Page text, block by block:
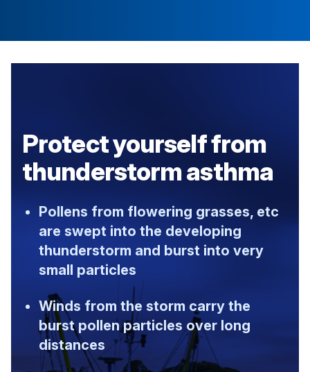
Protect yourself from
thunderstorm asthma
Pollens from flowering grasses, etc
are swept into the developing
thunderstorm and burst into very
small particles
Winds from the storm carry the
burst pollen particles over long
distances